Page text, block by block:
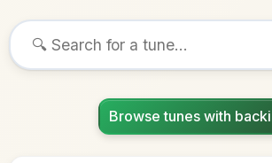
Browse tunes with